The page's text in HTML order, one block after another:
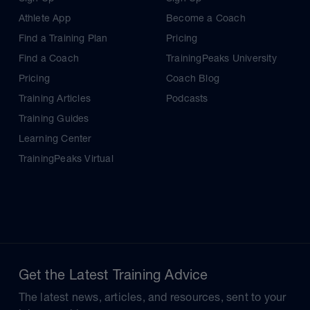
Athlete App
Find a Training Plan
Find a Coach
Pricing
Training Articles
Training Guides
Learning Center
TrainingPeaks Virtual
Become a Coach
Pricing
TrainingPeaks University
Coach Blog
Podcasts
Get the Latest Training Advice
The latest news, articles, and resources, sent to your